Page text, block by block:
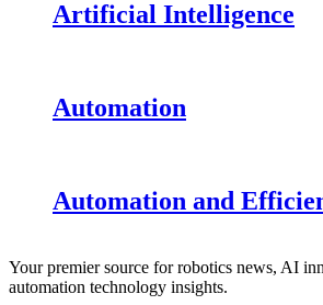
Artificial Intelligence
Automation
Automation and
Your premier source for robotics news, AI
automation technology insights.